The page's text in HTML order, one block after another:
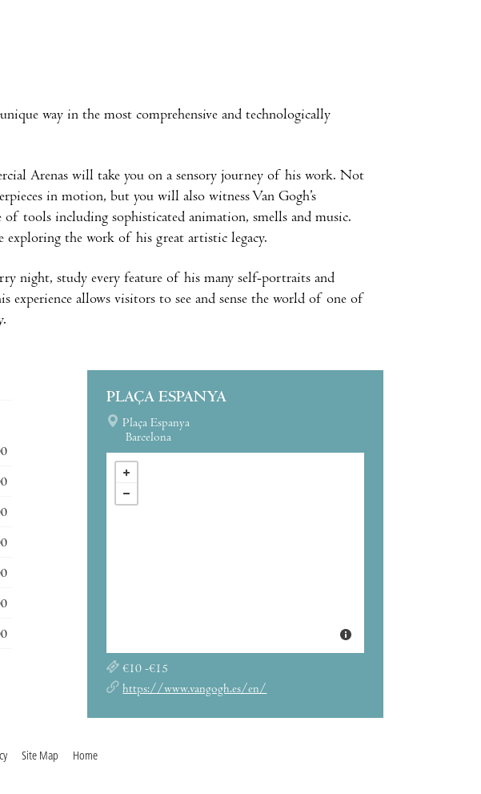
way in the most comprehensive and technologically
Arenas will take you on a sensory journey of his work. Not
in motion, but you will also witness Van Gogh’s
of tools including sophisticated animation, smells and music.
exploring the work of his great artistic legacy.
night, study every feature of his many self-portraits and
experience allows visitors to see and sense the world of one of
PLAÇA ESPANYA
Plaça Espanya
Barcelona
€10 -€15
https://www.vangogh.es/en/
Site Map Home